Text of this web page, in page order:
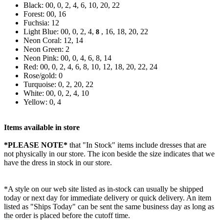
Black: 00, 0, 2, 4, 6, 10, 20, 22
Forest: 00, 16
Fuchsia: 12
Light Blue: 00, 0, 2, 4, 8 , 16, 18, 20, 22
Neon Coral: 12, 14
Neon Green: 2
Neon Pink: 00, 0, 4, 6, 8, 14
Red: 00, 0, 2, 4, 6, 8, 10, 12, 18, 20, 22, 24
Rose/gold: 0
Turquoise: 0, 2, 20, 22
White: 00, 0, 2, 4, 10
Yellow: 0, 4
Items available in store
*PLEASE NOTE* that "In Stock" items include dresses that are
not physically in our store. The icon beside the size indicates that we
have the dress in stock in our store.
*A style on our web site listed as in-stock can usually be shipped
today or next day for immediate delivery or quick delivery. An item
listed as "Ships Today" can be sent the same business day as long as
the order is placed before the cutoff time.